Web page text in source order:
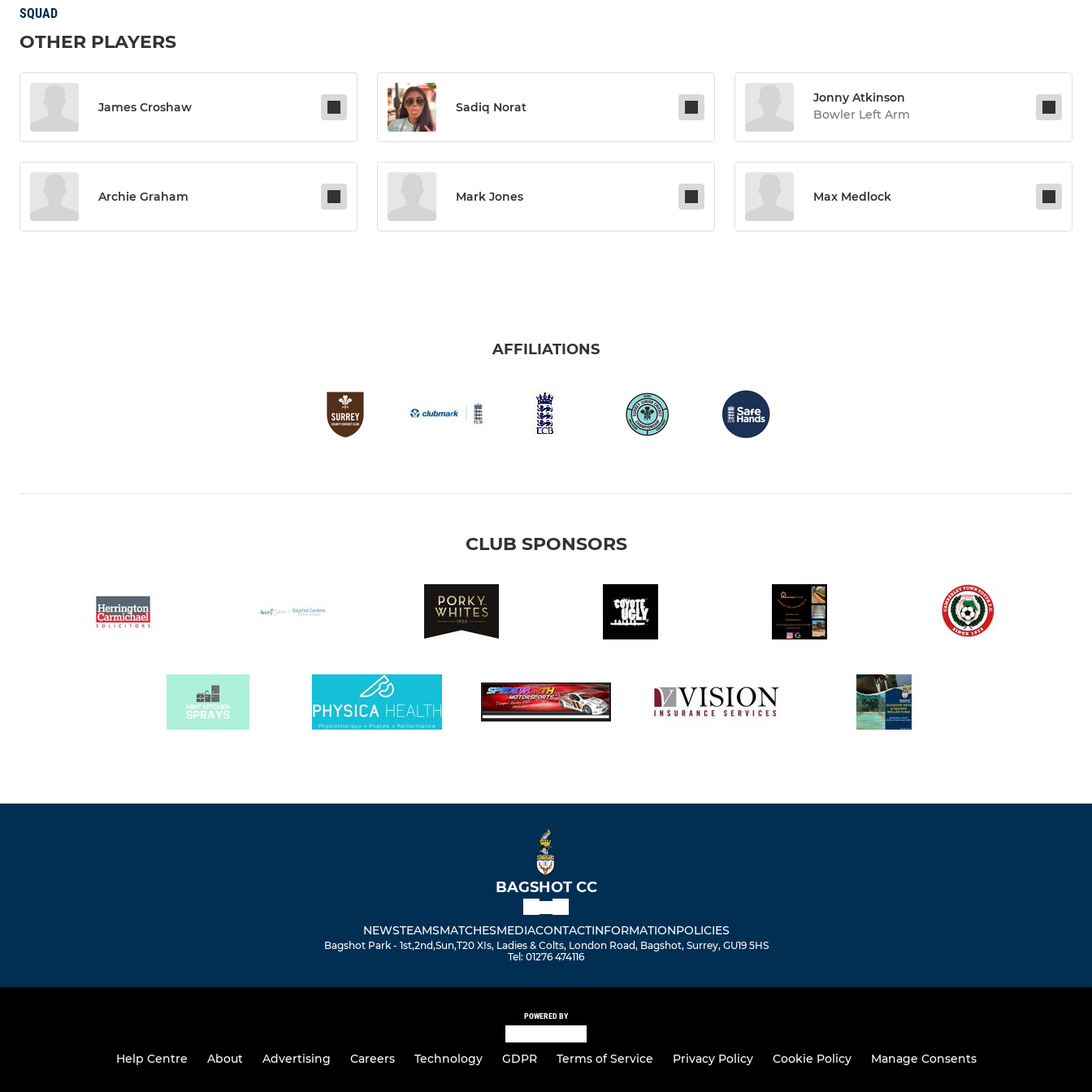
SQUAD
OTHER PLAYERS
James Croshaw Sadiq Norat
Jonny Atkinson
Bowler Left Arm
Archie Graham Mark Jones Max Medlock
AFFILIATIONS
CLUB SPONSORS
BAGSHOT CC
NEWSTEAMSMATCHESMEDIACONTACTINFORMATIONPOLICIES
Bagshot Park - 1st,2nd,Sun,T20 XIs, Ladies & Colts, London Road, Bagshot, Surrey, GU19 5HS
Tel: 01276 474116
POWERED BY
Help Centre About Advertising Careers Technology GDPR Terms of Service Privacy Policy Cookie Policy Manage Consents